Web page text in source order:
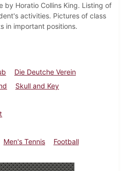
by Horatio Collins King. Listing of
activities. Pictures of class
in important positions.
Die Deutche Verein
Skull and Key
Men's Tennis
Football